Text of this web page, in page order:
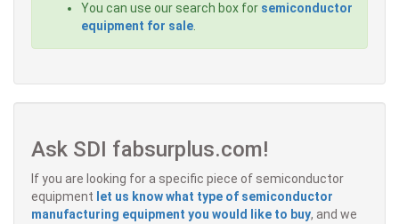
You can use our search box for semiconductor
equipment for sale
Ask SDI fabsurplus.com!
If you are looking for a specific piece of semiconductor
equipment let us know what type of semiconductor
manufacturing equipment you would like to buy, and we